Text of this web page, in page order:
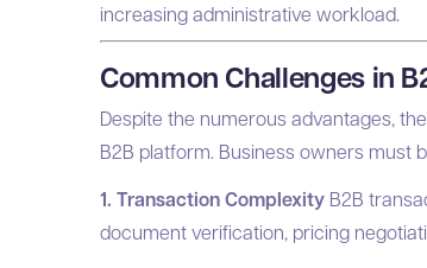
increasing administrative workload.
Common Challenges in
Despite the numerous advantages,
B2B platform. Business owners must
1. Transaction Complexity B2B
document verification, pricing